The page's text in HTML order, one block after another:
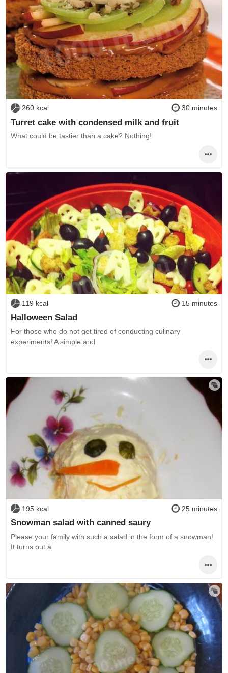
260 kcal 30 minutes
Turret cake with condensed milk and fruit
What could be tastier than a cake? Nothing!
119 kcal 15 minutes
Halloween Salad
For those who do not get tired of conducting culinary
experiments! A simple and
195 kcal 25 minutes
Snowman salad with canned saury
Please your family with such a salad in the form of a snowman!
It turns out a